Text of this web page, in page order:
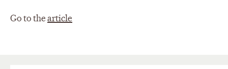
Go to thearticle